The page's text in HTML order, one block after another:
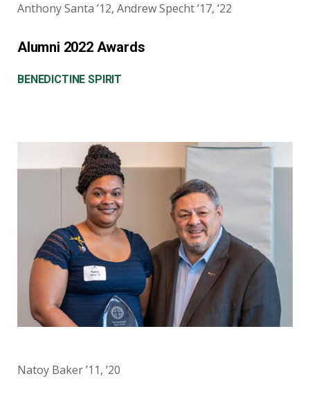
Anthony Santa ’12, Andrew Specht ’17, ’22
Alumni 2022 Awards
BENEDICTINE SPIRIT
Natoy Baker ’11, ’20